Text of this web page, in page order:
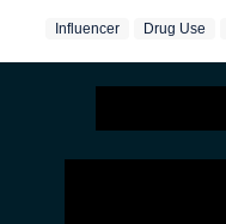
experienced editors,
business, society and
News Desk covers
Influencer Drug Use